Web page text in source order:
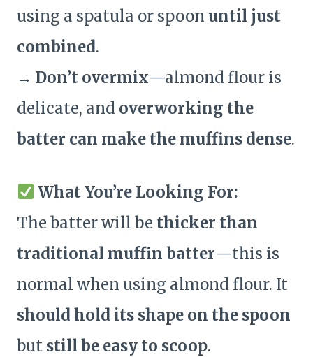
using a spatula or spoon until just
combined.
→ Don’t overmix—almond flour is
delicate, and overworking the
batter can make the muffins dense.
What You’re Looking For:
The batter will be thicker than
traditional muffin batter—this is
normal when using almond flour. It
should hold its shape on the spoon
but still be easy to scoop.